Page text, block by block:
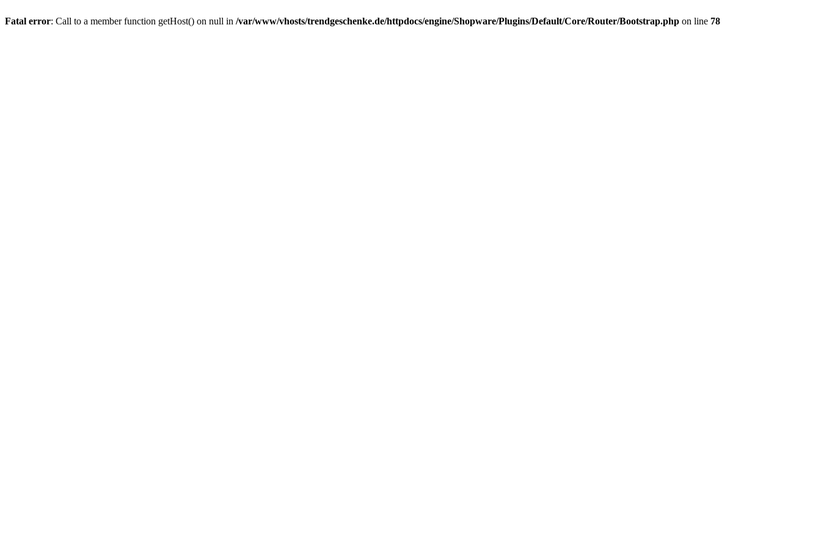
Fatal error: Call to a member function getHost() on null in /var/www/vhosts/trendgeschenke.de/httpdocs/engine/Shopware/Plugins/Default/Core/Router/Bootstrap.php on line 78